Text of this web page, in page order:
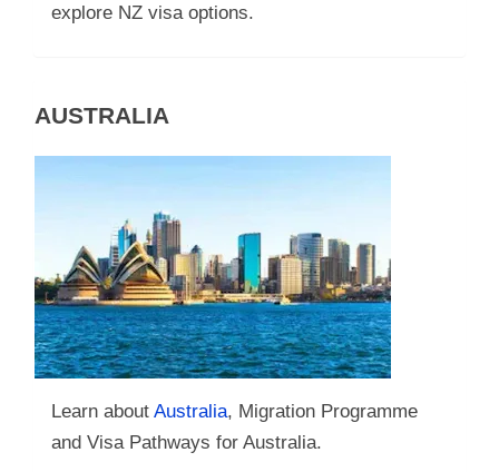
explore NZ visa options.
AUSTRALIA
Learn about Australia, Migration Programme
and Visa Pathways for Australia.